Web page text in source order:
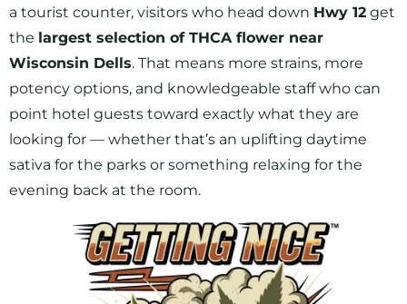
a tourist counter, visitors who head down Hwy 12 get
the largest selection of THCA flower near
Wisconsin Dells. That means more strains, more
potency options, and knowledgeable staff who can
point hotel guests toward exactly what they are
looking for — whether that’s an uplifting daytime
sativa for the parks or something relaxing for the
evening back at the room.